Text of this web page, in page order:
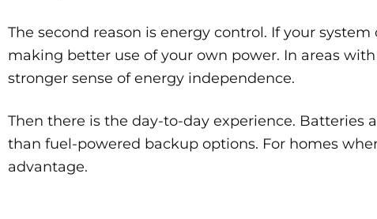
The second reason is energy control. If your
making better use of your own power. In areas
stronger sense of energy independence.
Then there is the day-to-day experience. Batteries
than fuel-powered backup options. For homes
advantage.